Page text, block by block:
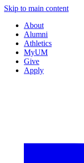
Skip to main content
About
Alumni
Athletics
MyUM
Give
Apply